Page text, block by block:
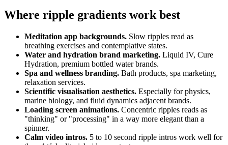
Where ripple gradients work best
Meditation app backgrounds. Slow ripples read as
breathing exercises and contemplative states.
Water and hydration brand marketing. Liquid IV, Cure
Hydration, premium bottled water brands.
Spa and wellness branding. Bath products, spa marketing,
relaxation services.
Scientific visualisation aesthetics. Especially for physics,
marine biology, and fluid dynamics adjacent brands.
Loading screen animations. Concentric ripples reads as
"thinking" or "processing" in a way more elegant than a
spinner.
Calm video intros. 5 to 10 second ripple intros work well for